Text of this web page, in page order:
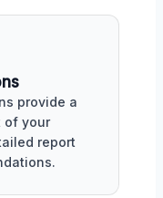
provide a
of your
report